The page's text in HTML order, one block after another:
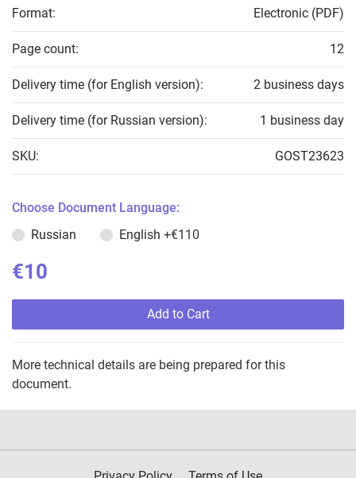
Format: Electronic (PDF)
Page count: 12
Delivery time (for English version): 2 business days
Delivery time (for Russian version): 1 business day
SKU: GOST23623
Choose Document Language:
Russian
English +€110
€10
Add to Cart
More technical details are being prepared for this
document.